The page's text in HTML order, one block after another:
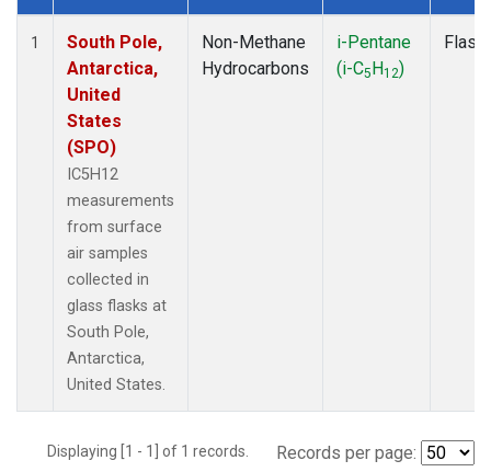
Dataset Number
1
South Pole,
Antarctica,
United
States
(SPO)
IC5H12
measurements
from surface
air samples
collected in
glass flasks at
South Pole,
Antarctica,
United States.
Non-Methane
Hydrocarbons
i-Pentane
(i-C5H12)
Flask
Displaying [1 - 1] of 1 records. Records per page: